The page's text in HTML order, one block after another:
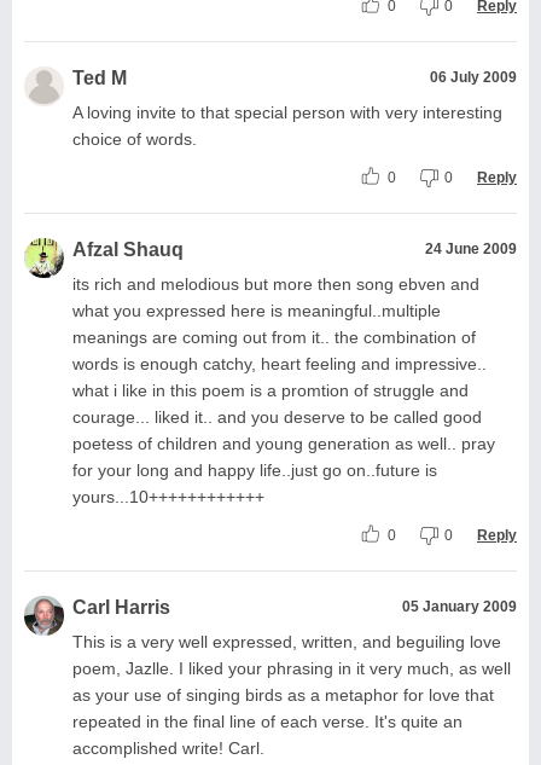
0 0 Reply
Ted M 06 July 2009
A loving invite to that special person with very interesting
choice of words.
0 0 Reply
Afzal Shauq 24 June 2009
its rich and melodious but more then song ebven and
what you expressed here is meaningful..multiple
meanings are coming out from it.. the combination of
words is enough catchy, heart feeling and impressive..
what i like in this poem is a promtion of struggle and
courage... liked it.. and you deserve to be called good
poetess of children and young generation as well.. pray
for your long and happy life..just go on..future is
yours...10++++++++++++
0 0 Reply
Carl Harris 05 January 2009
This is a very well expressed, written, and beguiling love
poem, Jazlle. I liked your phrasing in it very much, as well
as your use of singing birds as a metaphor for love that
repeated in the final line of each verse. It's quite an
accomplished write! Carl.